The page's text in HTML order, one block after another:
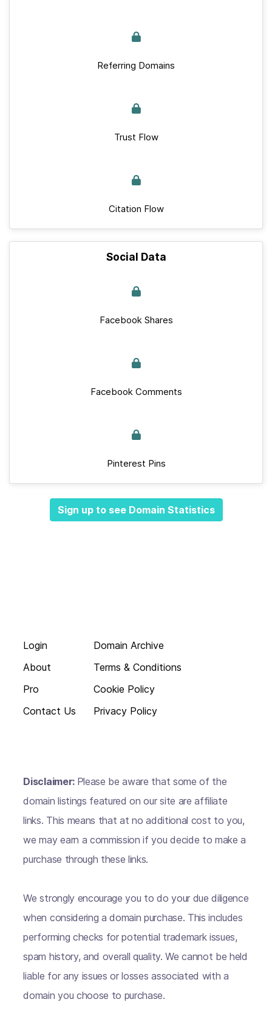
Referring Domains
Trust Flow
Citation Flow
Social Data
Facebook Shares
Facebook Comments
Pinterest Pins
Sign up to see Domain Statistics
Login
About
Pro
Contact Us
Domain Archive
Terms & Conditions
Cookie Policy
Privacy Policy
Disclaimer: Please be aware that some of the
domain listings featured on our site are affiliate
links. This means that at no additional cost to you,
we may earn a commission if you decide to make a
purchase through these links.
We strongly encourage you to do your due diligence
when considering a domain purchase. This includes
performing checks for potential trademark issues,
spam history, and overall quality. We cannot be held
liable for any issues or losses associated with a
domain you choose to purchase.